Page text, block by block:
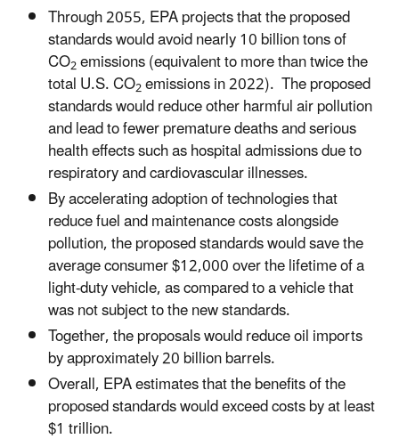
Through 2055, EPA projects that the proposed
standards would avoid nearly 10 billion tons of
CO2emissions (equivalent to more than twice the
total U.S. CO2emissions in 2022). The proposed
standards would reduce other harmful air pollution
and lead to fewer premature deaths and serious
health effects such as hospital admissions due to
respiratory and cardiovascular illnesses.
By accelerating adoption of technologies that
reduce fuel and maintenance costs alongside
pollution, the proposed standards would save the
average consumer $12,000 over the lifetime of a
light-duty vehicle, as compared to a vehicle that
was not subject to the new standards.
Together, the proposals would reduce oil imports
by approximately 20 billion barrels.
Overall, EPA estimates that the benefits of the
proposed standards would exceed costs by at least
$1 trillion.